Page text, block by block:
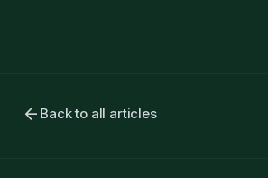
arrow_back Back to all articles